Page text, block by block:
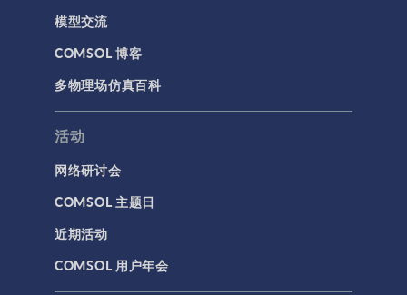
模型交流
COMSOL 博客
多物理场仿真百科
活动
网络研讨会
COMSOL 主题日
近期活动
COMSOL 用户年会